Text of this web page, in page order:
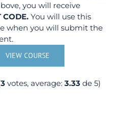
you will receive
CODE. You will use this
when you will submit the
VIEW COURSE
3votes, average: 3.33de 5)